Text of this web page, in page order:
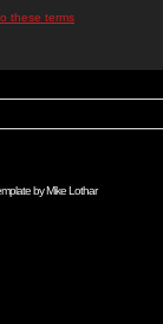
these terms
byMike Lothar